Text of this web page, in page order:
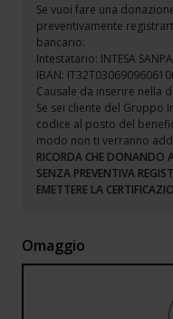
Se vuoi fare una
preventivamente
bancario:
Intestatario: INTESA
IBAN:
Causale da inserire nella
Se sei cliente del Gruppo
codice al posto del
modo non ti verranno
RICORDA CHE DONANDO
SENZA PREVENTIVA
EMETTERE LA
Omaggio